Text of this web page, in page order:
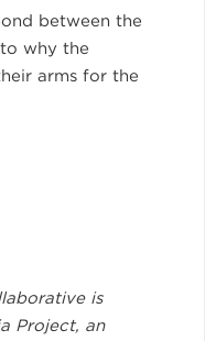
between the
why the
arms for the
is
Project, an